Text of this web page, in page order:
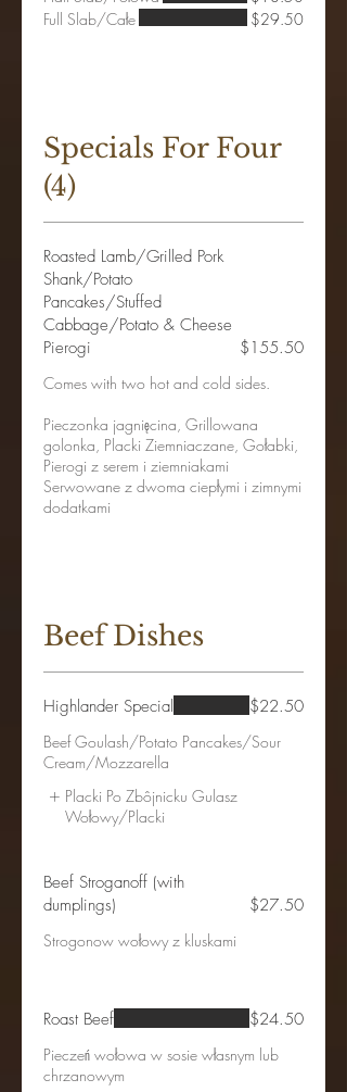
Full Slab/Całe
$29.50
Specials For Four
(4)
Roasted Lamb/Grilled Pork
Shank/Potato
Pancakes/Stuffed
Cabbage/Potato & Cheese
Pierogi
Comes with two hot and cold sides.
Pieczonka jagnięcina, Grillowana
golonka, Placki Ziemniaczane, Gołabki,
Pierogi z serem i ziemniakami
Serwowane z dwoma ciepłymi i zimnymi
dodatkami
$155.50
Beef Dishes
Highlander Special
Beef Goulash/Potato Pancakes/Sour
Cream/Mozzarella
$22.50
Placki Po Zbôjnicku Gulasz
Wołowy/Placki
Beef Stroganoff (with
dumplings)
Strogonow wołowy z kluskami
$27.50
Roast Beef
Pieczeń wołowa w sosie własnym lub
chrzanowym
$24.50